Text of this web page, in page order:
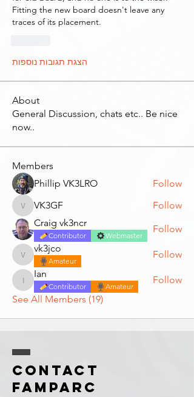
Fitting the new board doesn't leave any
traces of its placement.
הצגת תגובות נוספות
About
General Discussion, chats etc.. Be nice
now..
Members
Phillip VK3LRO
Follow
VK3GFVK3GF
Follow
Craig vk3ncr
Contributor Webmaster
Follow
vk3jco
vk3jco
Amateur
Follow
Ian
Ian
Contributor Amateur
Follow
See All Members (19)
Contact
FAMPARC